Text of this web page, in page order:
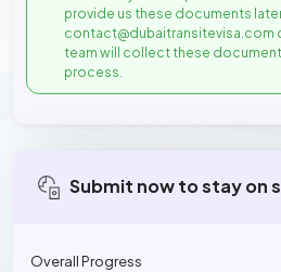
provide us these documents
contact@dubaitransitevisa.com
team will collect these
process.
Submit now to stay on
Overall Progress